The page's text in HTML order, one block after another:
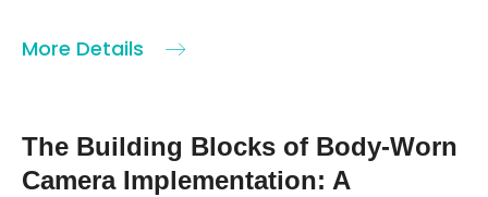
More Details
The Building Blocks of Body-Worn
Camera Implementation: A